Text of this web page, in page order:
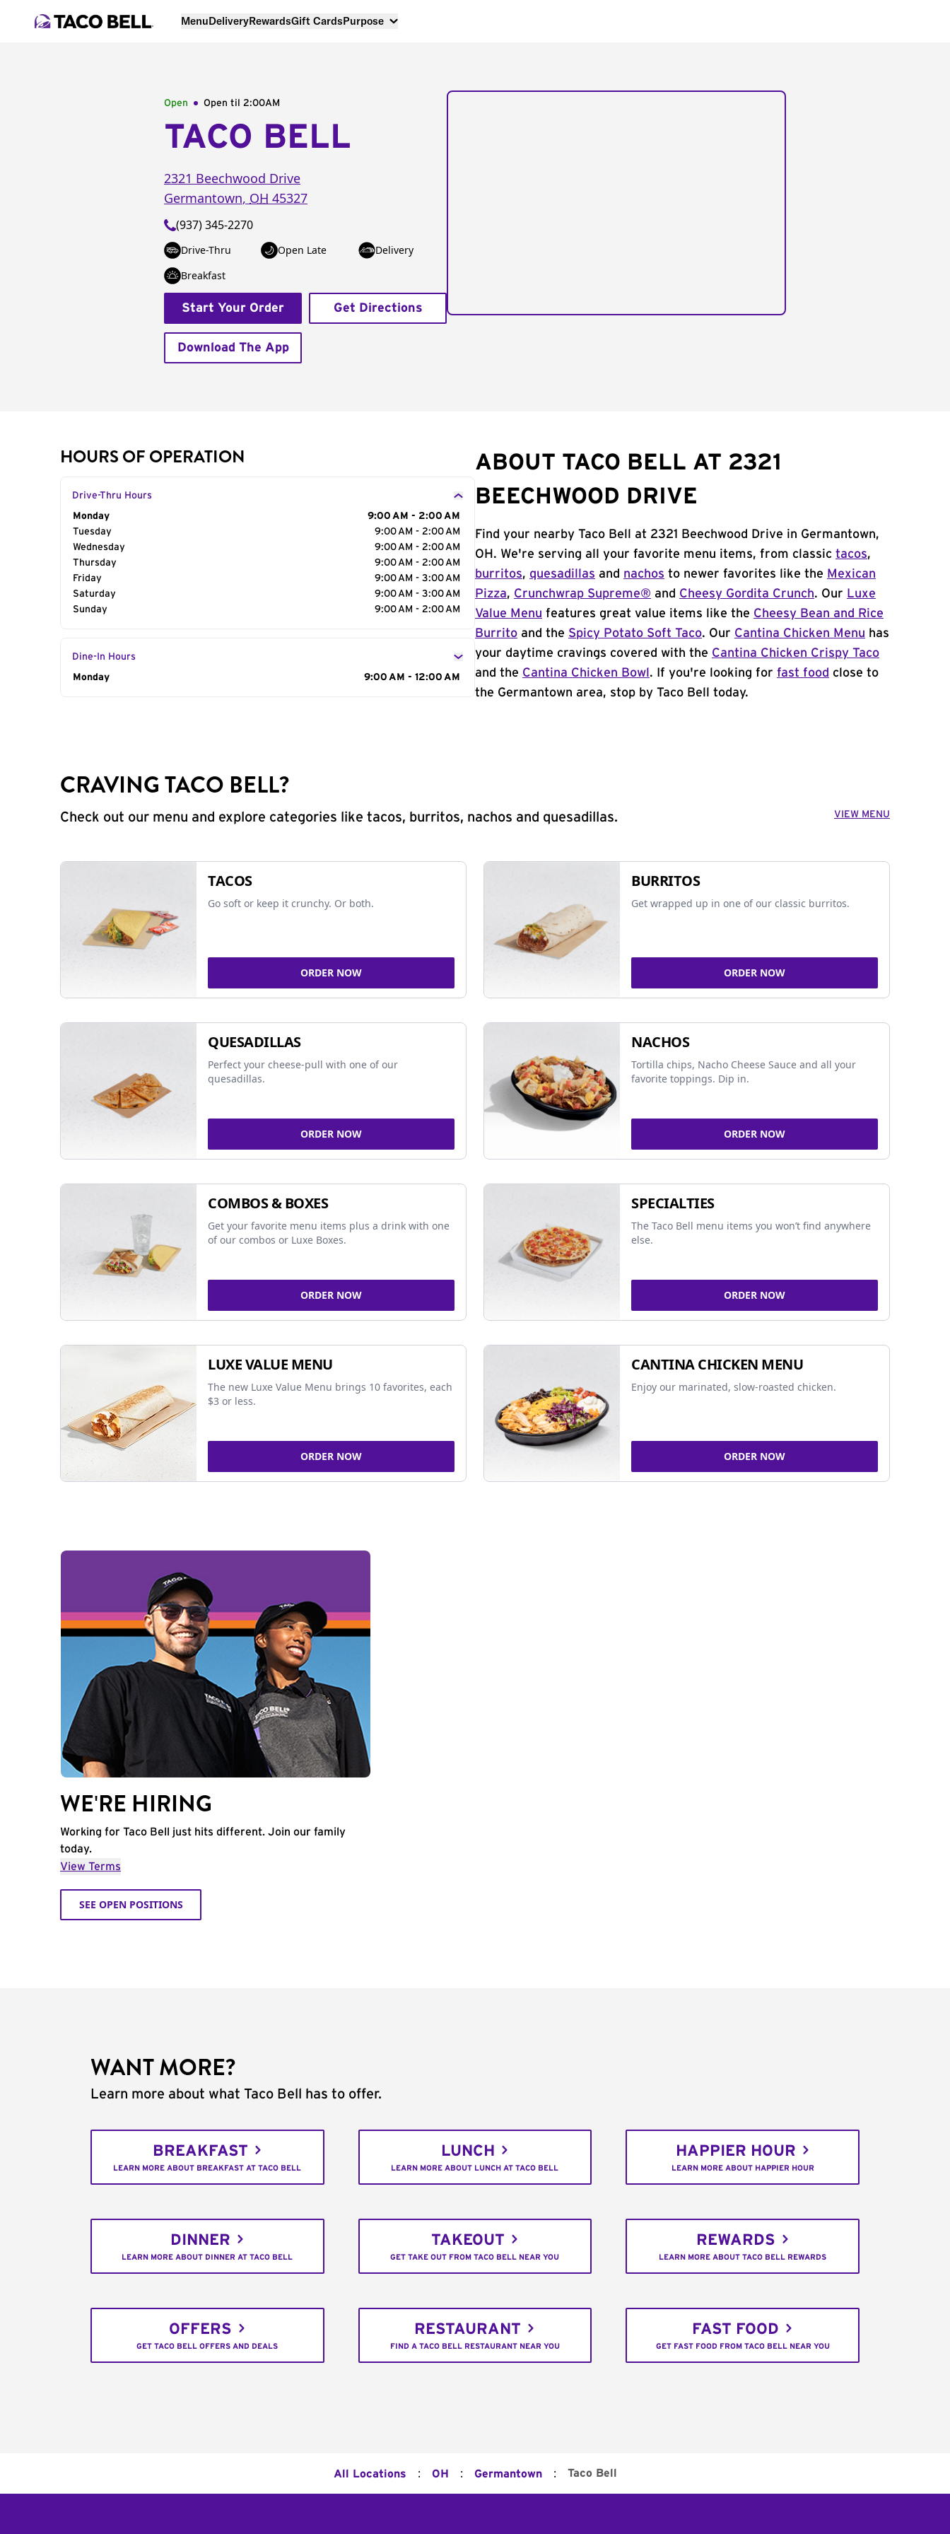
MenuDeliveryRewardsGift CardsPurpose
Open Open til 2:00AM
TACO BELL
2321 Beechwood Drive
Germantown, OH 45327
(937) 345-2270
Drive-Thru Open Late
Delivery
Breakfast
Start Your Order Get Directions
Download The App
HOURS OF OPERATION
Drive-Thru Hours
Day of the Week
Monday
9:00 AM - 2:00 AM
Tuesday
9:00 AM - 2:00 AM
Wednesday
9:00 AM - 2:00 AM
Thursday
9:00 AM - 2:00 AM
Friday
9:00 AM - 3:00 AM
Saturday
9:00 AM - 3:00 AM
Sunday
9:00 AM - 2:00 AM
Dine-In Hours
Day of the Week
Monday 9:00 AM - 12:00 AM
ABOUT TACO BELL AT 2321
BEECHWOOD DRIVE
Find your nearby Taco Bell at 2321 Beechwood Drive in Germantown,
OH. We're serving all your favorite menu items, from classic tacos,
burritos, quesadillas and nachos to newer favorites like the Mexican
Pizza, Crunchwrap Supreme® and Cheesy Gordita Crunch. Our Luxe
Value Menu features great value items like the Cheesy Bean and Rice
Burrito and the Spicy Potato Soft Taco. Our Cantina Chicken Menu has
your daytime cravings covered with the Cantina Chicken Crispy Taco
and the Cantina Chicken Bowl . If you're looking for fast food close to
the Germantown area, stop by Taco Bell today.
CRAVING TACO BELL?
Check out our menu and explore categories like tacos, burritos, nachos and quesadillas. VIEW MENU
TACOS
Go soft or keep it crunchy. Or both.
ORDER NOW
BURRITOS
Get wrapped up in one of our classic burritos.
ORDER NOW
QUESADILLAS
Perfect your cheese-pull with one of our
quesadillas.
ORDER NOW
NACHOS
Tortilla chips, Nacho Cheese Sauce and all your
favorite toppings. Dip in.
ORDER NOW
COMBOS & BOXES
Get your favorite menu items plus a drink with one
of our combos or Luxe Boxes.
ORDER NOW
SPECIALTIES
The Taco Bell menu items you won’t find anywhere
else.
ORDER NOW
LUXE VALUE MENU
The new Luxe Value Menu brings 10 favorites, each
$3 or less.
ORDER NOW
CANTINA CHICKEN MENU
Enjoy our marinated, slow-roasted chicken.
ORDER NOW
WE'RE HIRING
Working for Taco Bell just hits different. Join our family
today.
View Terms
SEE OPEN POSITIONS
WANT MORE?
Learn more about what Taco Bell has to offer.
BREAKFAST
LEARN MORE ABOUT BREAKFAST AT TACO BELL
LUNCH
LEARN MORE ABOUT LUNCH AT TACO BELL
HAPPIER HOUR
LEARN MORE ABOUT HAPPIER HOUR
DINNER
LEARN MORE ABOUT DINNER AT TACO BELL
TAKEOUT
GET TAKE OUT FROM TACO BELL NEAR YOU
REWARDS
LEARN MORE ABOUT TACO BELL REWARDS
OFFERS
GET TACO BELL OFFERS AND DEALS
RESTAURANT
FIND A TACO BELL RESTAURANT NEAR YOU
FAST FOOD
GET FAST FOOD FROM TACO BELL NEAR YOU
All Locations : OH : Germantown : Taco Bell